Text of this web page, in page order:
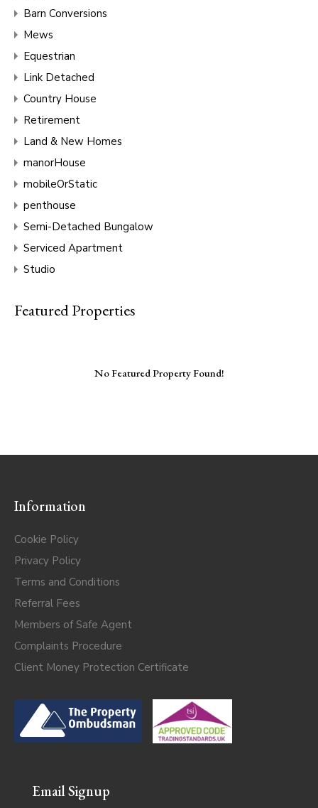
Barn Conversions
Mews
Equestrian
Link Detached
Country House
Retirement
Land & New Homes
manorHouse
mobileOrStatic
penthouse
Semi-Detached Bungalow
Serviced Apartment
Studio
Featured Properties
No Featured Property Found!
Information
Cookie Policy
Privacy Policy
Terms and Conditions
Referral Fees
Members of Safe Agent
Complaints Procedure
Client Money Protection Certificate
Email Signup